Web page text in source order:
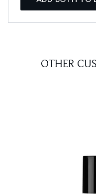
OTHER